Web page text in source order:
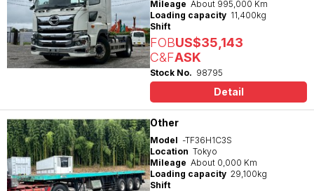
Mileage About 995,000 Km
Loading capacity 11,400kg
Shift
FOBUS$35,143
C&FASK
Stock No. 98795
Detail
Other
Model -TF36H1C3S
Location Tokyo
Mileage About 0,000 Km
Loading capacity 29,100kg
Shift